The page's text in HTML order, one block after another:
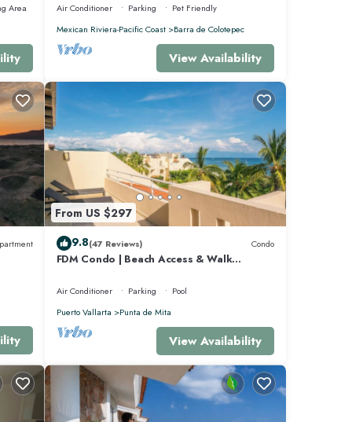
and
to
is
Area
Air Conditioner Parking
Pet Friendly
Mexican Riviera-Pacific Coast
Barra de Colotepec
View Availability
From US $297
9.8(47 Reviews) Condo
FDM Condo | Beach Access & Walk
Air Conditioner Parking
Pool
Puerto Vallarta
Punta de Mita
View Availability